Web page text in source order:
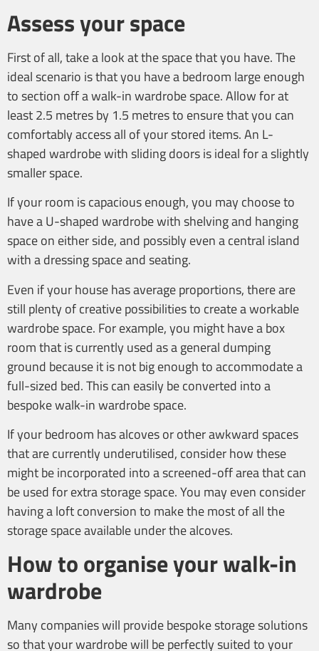
Assess your space
First of all, take a look at the space that you have. The
ideal scenario is that you have a bedroom large enough
to section off a walk-in wardrobe space. Allow for at
least 2.5 metres by 1.5 metres to ensure that you can
comfortably access all of your stored items. An L-
shaped wardrobe with sliding doors is ideal for a slightly
smaller space.
If your room is capacious enough, you may choose to
have a U-shaped wardrobe with shelving and hanging
space on either side, and possibly even a central island
with a dressing space and seating.
Even if your house has average proportions, there are
still plenty of creative possibilities to create a workable
wardrobe space. For example, you might have a box
room that is currently used as a general dumping
ground because it is not big enough to accommodate a
full-sized bed. This can easily be converted into a
bespoke walk-in wardrobe space.
If your bedroom has alcoves or other awkward spaces
that are currently underutilised, consider how these
might be incorporated into a screened-off area that can
be used for extra storage space. You may even consider
having a loft conversion to make the most of all the
storage space available under the alcoves.
How to organise your walk-in
wardrobe
Many companies will provide bespoke storage solutions
so that your wardrobe will be perfectly suited to your